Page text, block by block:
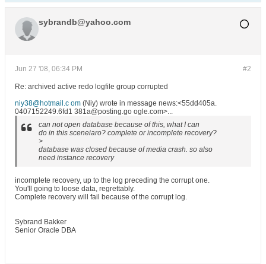
sybrandb@yahoo.com
#2
Jun 27 '08, 06:34 PM
Re: archived active redo logfile group corrupted
niy38@hotmail.c om (Niy) wrote in message news:<55dd405a.
0407152249.6fd1 381a@posting.go ogle.com>...
can not open database because of this, what I can
do in this sceneiaro? complete or incomplete recovery?
>
database was closed because of media crash. so also
need instance recovery
incomplete recovery, up to the log preceding the corrupt one.
You'll going to loose data, regrettably.
Complete recovery will fail because of the corrupt log.
Sybrand Bakker
Senior Oracle DBA